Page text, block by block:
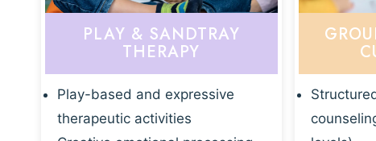
PLAY & SANDTRAY
THERAPY
Play-based and expressive
therapeutic activities